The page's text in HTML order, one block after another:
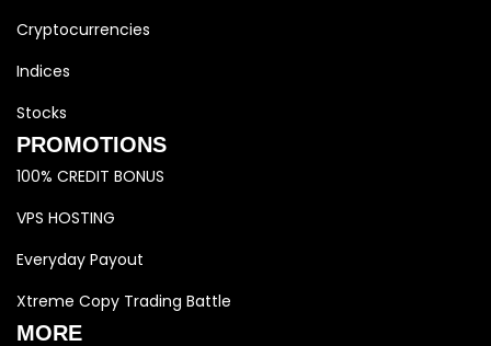
Cryptocurrencies
Indices
Stocks
PROMOTIONS
100% CREDIT BONUS
VPS HOSTING
Everyday Payout
Xtreme Copy Trading Battle
MORE